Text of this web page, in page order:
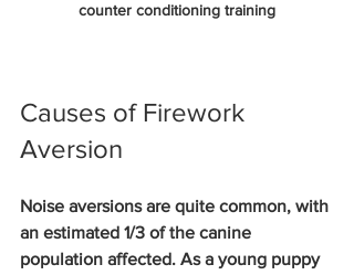
counter conditioning training
Causes of Firework
Aversion
Noise aversions are quite common, with
an estimated 1/3 of the canine
population affected. As a young puppy